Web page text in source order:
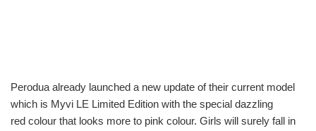
Perodua already launched a new update of their current model
which is Myvi LE Limited Edition with the special dazzling
red colour that looks more to pink colour. Girls will surely fall in